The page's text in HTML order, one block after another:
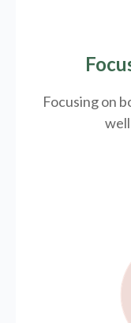
Focusing on